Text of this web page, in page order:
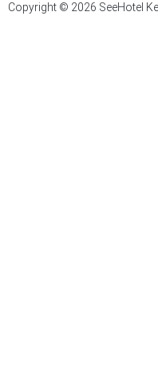
Copyright © 2026 SeeHotel